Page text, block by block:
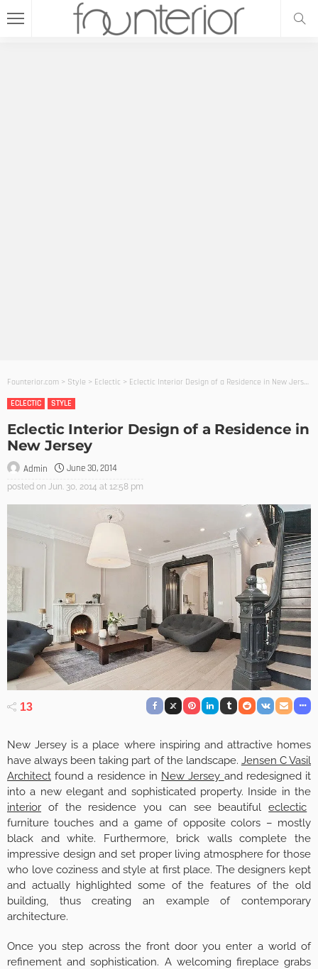
Founterior.com > Style > Eclectic > Eclectic Interior Design of a Residence in New Jersey
ECLECTIC
STYLE
Eclectic Interior Design of a Residence in
New Jersey
Admin June 30, 2014
posted on Jun. 30, 2014 at 12:58 pm
13
New Jersey is a place where inspiring and attractive homes
have always been taking part of the landscape. Jensen C Vasil
Architect found a residence in New Jersey and redesigned it
into a new elegant and sophisticated property. Inside in the
interior of the residence you can see beautifuleclectic
furniture touches and a game of opposite colors – mostly
black and white. Furthermore, brick walls complete the
impressive design and set proper living atmosphere for those
who love coziness and style at first place. The designers kept
and actually highlighted some of the features of the old
building, thus creating an example of contemporary
architecture.
Once you step across the front door you enter a world of
refinement and sophistication. A welcoming fireplace grabs